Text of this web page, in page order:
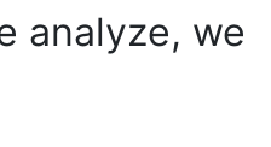
analyze, we